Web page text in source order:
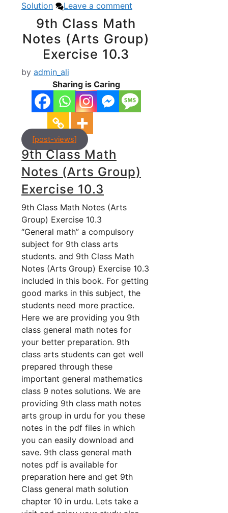
Solution
Leave a comment
9th Class Math
Notes (Arts Group)
Exercise 10.3
by admin_ali
Sharing is Caring
[post-views]
9th Class Math
Notes (Arts Group)
Exercise 10.3
9th Class Math Notes (Arts
Group) Exercise 10.3
“General math” a compulsory
subject for 9th class arts
students. and 9th Class Math
Notes (Arts Group) Exercise 10.3
included in this book. For getting
good marks in this subject, the
students need more practice.
Here we are providing you 9th
class general math notes for
your better preparation. 9th
class arts students can get well
prepared through these
important general mathematics
class 9 notes solutions. We are
providing 9th class math notes
arts group in urdu for you these
notes in the pdf files in which
you can easily download and
save. 9th class general math
notes pdf is available for
preparation here and get 9th
Class general math solution
chapter 10 in urdu. Lets take a